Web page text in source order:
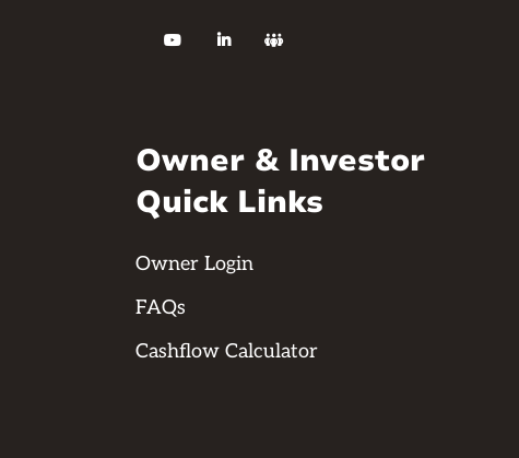
  
Owner & Investor
Quick Links
Owner Login
FAQs
Cashflow Calculator